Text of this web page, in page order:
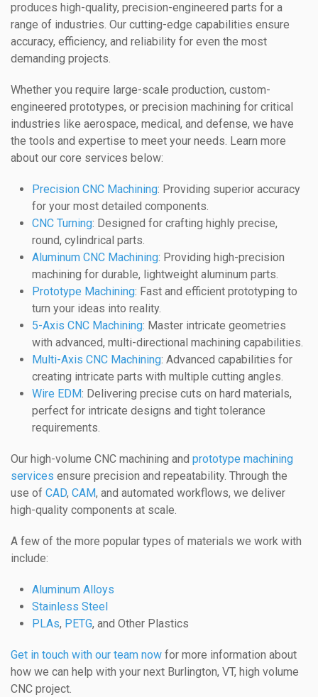
produces high-quality, precision-engineered parts for a
range of industries. Our cutting-edge capabilities ensure
accuracy, efficiency, and reliability for even the most
demanding projects.
Whether you require large-scale production, custom-
engineered prototypes, or precision machining for critical
industries like aerospace, medical, and defense, we have
the tools and expertise to meet your needs. Learn more
about our core services below:
Precision CNC Machining: Providing superior accuracy
for your most detailed components.
CNC Turning: Designed for crafting highly precise,
round, cylindrical parts.
Aluminum CNC Machining: Providing high-precision
machining for durable, lightweight aluminum parts.
Prototype Machining: Fast and efficient prototyping to
turn your ideas into reality.
5-Axis CNC Machining: Master intricate geometries
with advanced, multi-directional machining capabilities.
Multi-Axis CNC Machining: Advanced capabilities for
creating intricate parts with multiple cutting angles.
Wire EDM: Delivering precise cuts on hard materials,
perfect for intricate designs and tight tolerance
requirements.
Our high-volume CNC machining and prototype machining
services ensure precision and repeatability. Through the
use of CAD, CAM, and automated workflows, we deliver
high-quality components at scale.
A few of the more popular types of materials we work with
include:
Aluminum Alloys
Stainless Steel
PLAs, PETG, and Other Plastics
Get in touch with our team now for more information about
how we can help with your next Burlington, VT, high volume
CNC project.